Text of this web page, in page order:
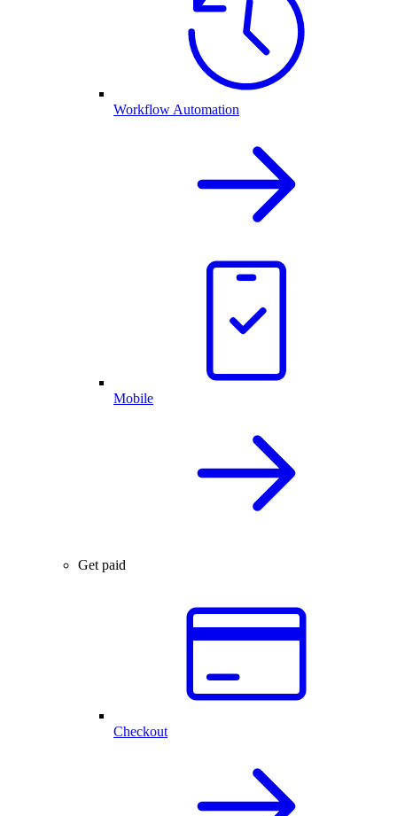
Workflow Automation
Mobile
Get paid
Checkout